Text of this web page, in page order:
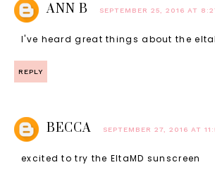
ANN B SEPTEMBER 25, 2016 AT
I've heard great things about the
REPLY
BECCA SEPTEMBER 27, 2016 AT
excited to try the EltaMD sunscreen